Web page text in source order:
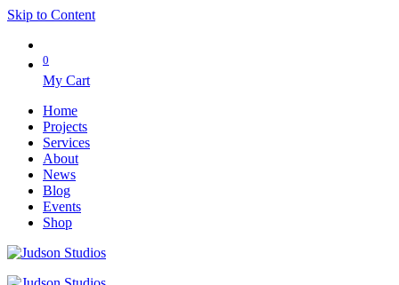
Skip to Content
0
My Cart
Home
Projects
Services
About
News
Blog
Events
Shop